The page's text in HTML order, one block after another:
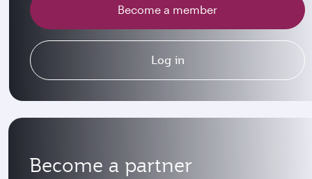
Become a partner
Become a member
Log in